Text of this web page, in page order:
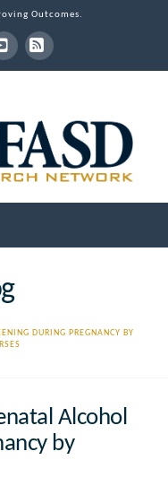
Outcomes.
YouTube
RSS
DURING PREGNANCY BY
Alcohol
by